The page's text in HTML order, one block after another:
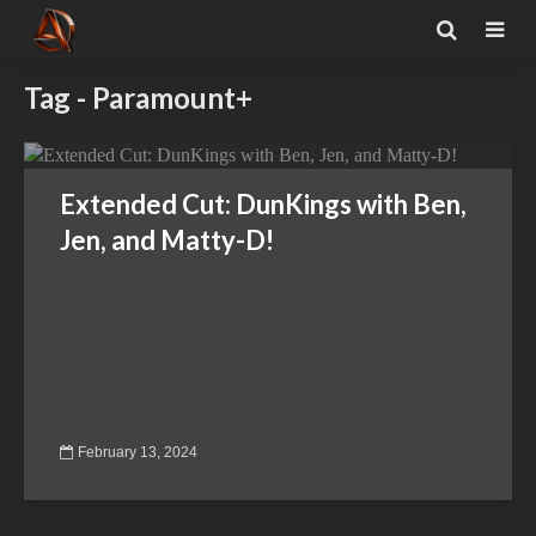
Tag - Paramount+
Extended Cut: DunKings with Ben,
Jen, and Matty-D!
February 13, 2024